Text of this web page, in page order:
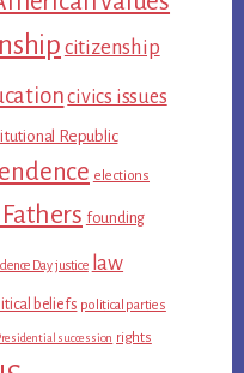
citizenship
civics issues
Republic
elections
founding
Day justice law
beliefs political parties
succession rights